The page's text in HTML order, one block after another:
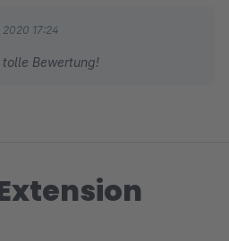
2020 17:24
Bewertung!